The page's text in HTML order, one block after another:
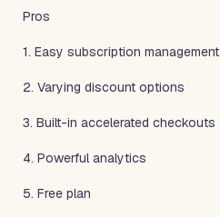
Pros
1. Easy subscription management
2. Varying discount options
3. Built-in accelerated checkouts
4. Powerful analytics
5. Free plan